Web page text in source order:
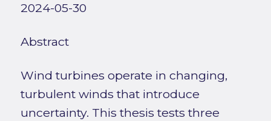
2024-05-30
Abstract
Wind turbines operate in changing,
turbulent winds that introduce
uncertainty. This thesis tests three